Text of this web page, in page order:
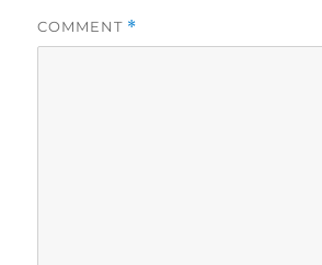
COMMENT *